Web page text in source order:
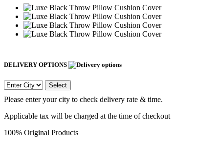
DELIVERY OPTIONS
Select
Please enter your city to check delivery rate & time.
Applicable tax will be charged at the time of checkout
100% Original Products